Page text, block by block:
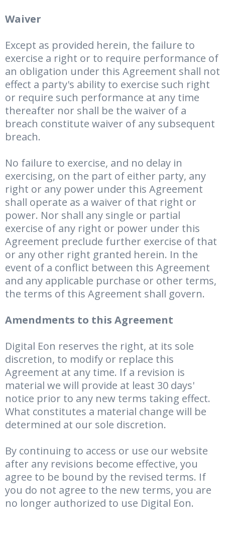
Waiver
Except as provided herein, the failure to
exercise a right or to require performance of
an obligation under this Agreement shall not
effect a party's ability to exercise such right
or require such performance at any time
thereafter nor shall be the waiver of a
breach constitute waiver of any subsequent
breach.
No failure to exercise, and no delay in
exercising, on the part of either party, any
right or any power under this Agreement
shall operate as a waiver of that right or
power. Nor shall any single or partial
exercise of any right or power under this
Agreement preclude further exercise of that
or any other right granted herein. In the
event of a conflict between this Agreement
and any applicable purchase or other terms,
the terms of this Agreement shall govern.
Amendments to this Agreement
Digital Eon reserves the right, at its sole
discretion, to modify or replace this
Agreement at any time. If a revision is
material we will provide at least 30 days'
notice prior to any new terms taking effect.
What constitutes a material change will be
determined at our sole discretion.
By continuing to access or use our website
after any revisions become effective, you
agree to be bound by the revised terms. If
you do not agree to the new terms, you are
no longer authorized to use Digital Eon.